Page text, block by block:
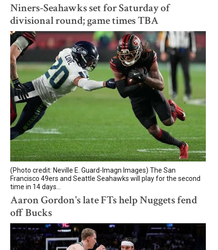
Niners-Seahawks set for Saturday of
divisional round; game times TBA
(Photo credit: Neville E. Guard-Imagn Images) The San
Francisco 49ers and Seattle Seahawks will play for the second
time in 14 days...
Aaron Gordon's late FTs help Nuggets fend
off Bucks